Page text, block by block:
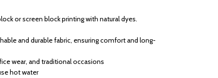
or screen block printing with natural dyes.
and durable fabric, ensuring comfort and long-
wear, and traditional occasions
hot water